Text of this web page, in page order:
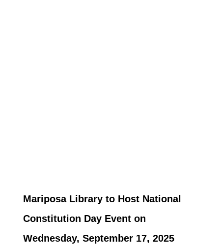
Mariposa Library to Host National
Constitution Day Event on
Wednesday, September 17, 2025